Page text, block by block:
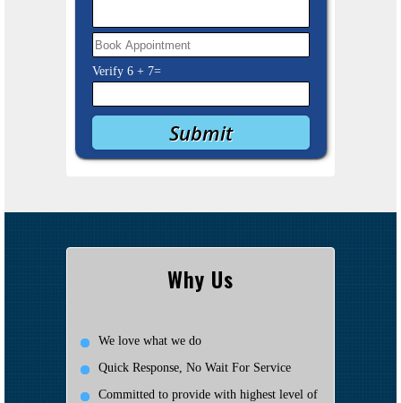
Verify 6+ 7=
Why Us
We love what we do
Quick Response, No Wait For Service
Committed to provide with highest level of